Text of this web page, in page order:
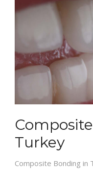
Turkey
Composite Bonding in